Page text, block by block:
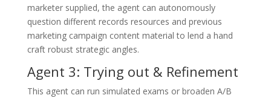
marketer supplied, the agent can autonomously
question different records resources and previous
marketing campaign content material to lend a hand
craft robust strategic angles.
Agent 3: Trying out & Refinement
This agent can run simulated exams or broaden A/B